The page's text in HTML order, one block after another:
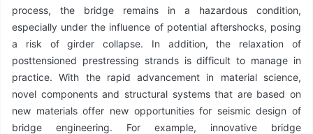
process, the bridge remains in a hazardous condition,
especially under the influence of potential aftershocks, posing
a risk of girder collapse. In addition, the relaxation of
posttensioned prestressing strands is difficult to manage in
practice. With the rapid advancement in material science,
novel components and structural systems that are based on
new materials offer new opportunities for seismic design of
bridge engineering. For example, innovative bridge